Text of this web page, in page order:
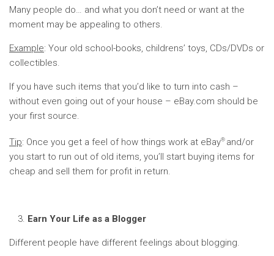
Many people do… and what you don’t need or want at the
moment may be appealing to others.
Example: Your old school-books, childrens’ toys, CDs/DVDs or
collectibles.
If you have such items that you’d like to turn into cash –
without even going out of your house – eBay.com should be
your first source.
Tip: Once you get a feel of how things work at eBay® and/or
you start to run out of old items, you’ll start buying items for
cheap and sell them for profit in return.
Earn Your Life as a Blogger
Different people have different feelings about blogging.